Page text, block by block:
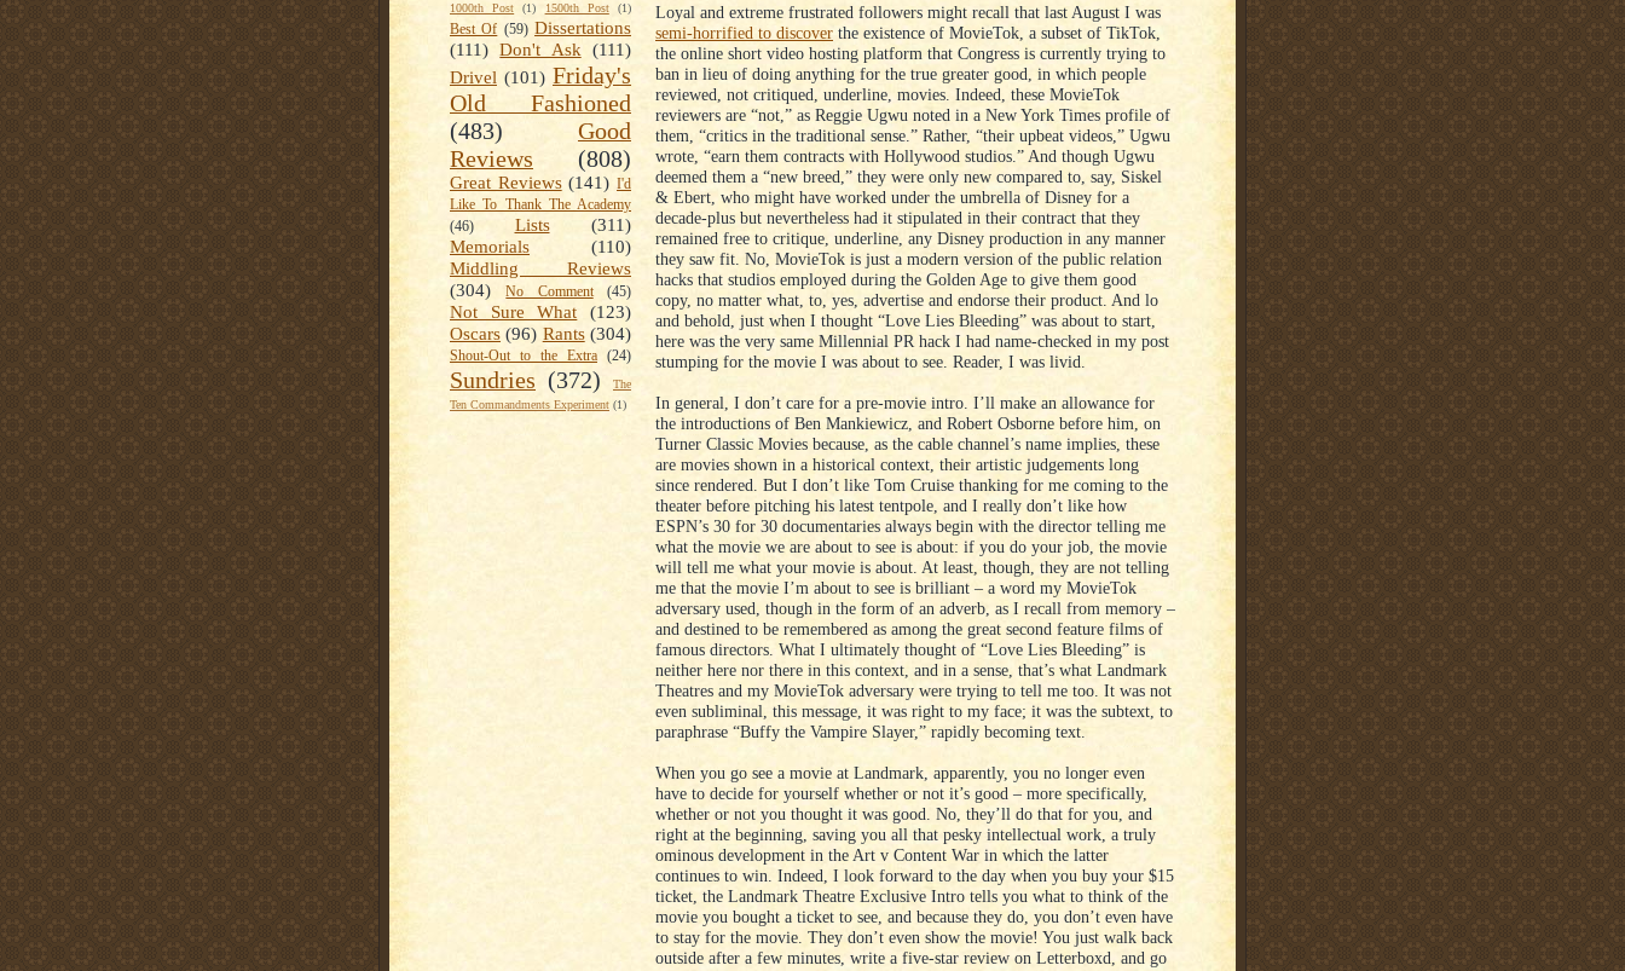
1000th Post (1) 1500th Post (1)
Best Of (59) Dissertations
(111) Don't Ask (111)
Drivel (101) Friday's
Old Fashioned
(483)
Good
Reviews
(808)
Great Reviews (141) I'd
Like To Thank The Academy
(46)
Lists
(311)
Memorials
(110)
Middling Reviews
(304)
No Comment (45)
Not Sure What
(123)
Oscars (96) Rants (304)
Shout-Out to the Extra (24)
Sundries (372)
The
Ten Commandments Experiment (1)
Loyal and extreme frustrated followers might recall that last August I was
semi-horrified to discover the existence of MovieTok, a subset of TikTok,
the online short video hosting platform that Congress is currently trying to
ban in lieu of doing anything for the true greater good, in which people
reviewed, not critiqued, underline, movies. Indeed, these MovieTok
reviewers are “not,” as Reggie Ugwu noted in a New York Times profile of
them, “critics in the traditional sense.” Rather, “their upbeat videos,” Ugwu
wrote, “earn them contracts with Hollywood studios.” And though Ugwu
deemed them a “new breed,” they were only new compared to, say, Siskel
& Ebert, who might have worked under the umbrella of Disney for a
decade-plus but nevertheless had it stipulated in their contract that they
remained free to critique, underline, any Disney production in any manner
they saw fit. No, MovieTok is just a modern version of the public relation
hacks that studios employed during the Golden Age to give them good
copy, no matter what, to, yes, advertise and endorse their product. And lo
and behold, just when I thought “Love Lies Bleeding” was about to start,
here was the very same Millennial PR hack I had name-checked in my post
stumping for the movie I was about to see. Reader, I was livid.
In general, I don’t care for a pre-movie intro. I’ll make an allowance for
the introductions of Ben Mankiewicz, and Robert Osborne before him, on
Turner Classic Movies because, as the cable channel’s name implies, these
are movies shown in a historical context, their artistic judgements long
since rendered. But I don’t like Tom Cruise thanking for me coming to the
theater before pitching his latest tentpole, and I really don’t like how
ESPN’s 30 for 30 documentaries always begin with the director telling me
what the movie we are about to see is about: if you do your job, the movie
will tell me what your movie is about. At least, though, they are not telling
me that the movie I’m about to see is brilliant – a word my MovieTok
adversary used, though in the form of an adverb, as I recall from memory –
and destined to be remembered as among the great second feature films of
famous directors. What I ultimately thought of “Love Lies Bleeding” is
neither here nor there in this context, and in a sense, that’s what Landmark
Theatres and my MovieTok adversary were trying to tell me too. It was not
even subliminal, this message, it was right to my face; it was the subtext, to
paraphrase “Buffy the Vampire Slayer,” rapidly becoming text.
When you go see a movie at Landmark, apparently, you no longer even
have to decide for yourself whether or not it’s good – more specifically,
whether or not you thought it was good. No, they’ll do that for you, and
right at the beginning, saving you all that pesky intellectual work, a truly
ominous development in the Art v Content War in which the latter
continues to win. Indeed, I look forward to the day when you buy your $15
ticket, the Landmark Theatre Exclusive Intro tells you what to think of the
movie you bought a ticket to see, and because they do, you don’t even have
to stay for the movie. They don’t even show the movie! You just walk back
outside after a few minutes, write a five-star review on Letterboxd, and go